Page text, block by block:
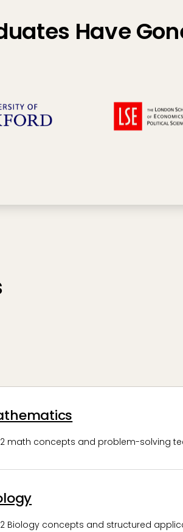
Have
math concepts and problem-solving
Biology concepts and structured